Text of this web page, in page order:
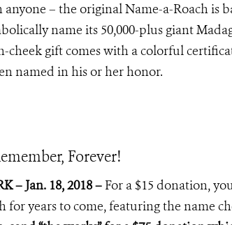
– the original Name-a-Roach is
name its 50,000-plus giant
cheek gift comes with a colorful
named in his or her honor.
Forever!
– Jan. 18, 2018 – For a $15 donation,
for years to come, featuring the name